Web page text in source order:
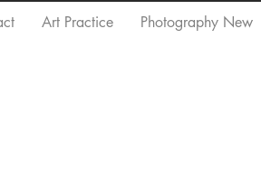
Art Practice Photography New